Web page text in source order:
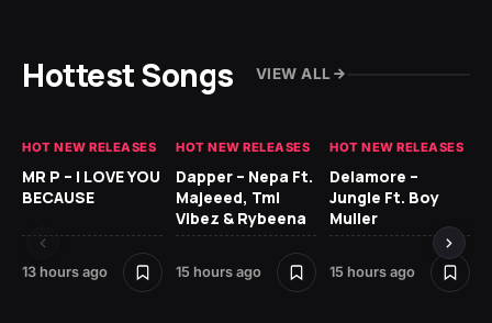
Hottest Songs VIEW ALL
HOT NEW RELEASES
MR P – I LOVE YOU
BECAUSE
13 hours ago
HOT NEW RELEASES
Dapper – Nepa Ft.
Majeeed, Tml
Vibez & Rybeena
15 hours ago
HOT NEW RELEASES
Delamore –
Jungle Ft. Boy
Muller
15 hours ago